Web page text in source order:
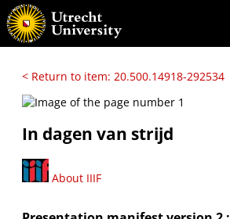
< Return to item: 20.500.14918-292534
In dagen van strijd
About IIIF